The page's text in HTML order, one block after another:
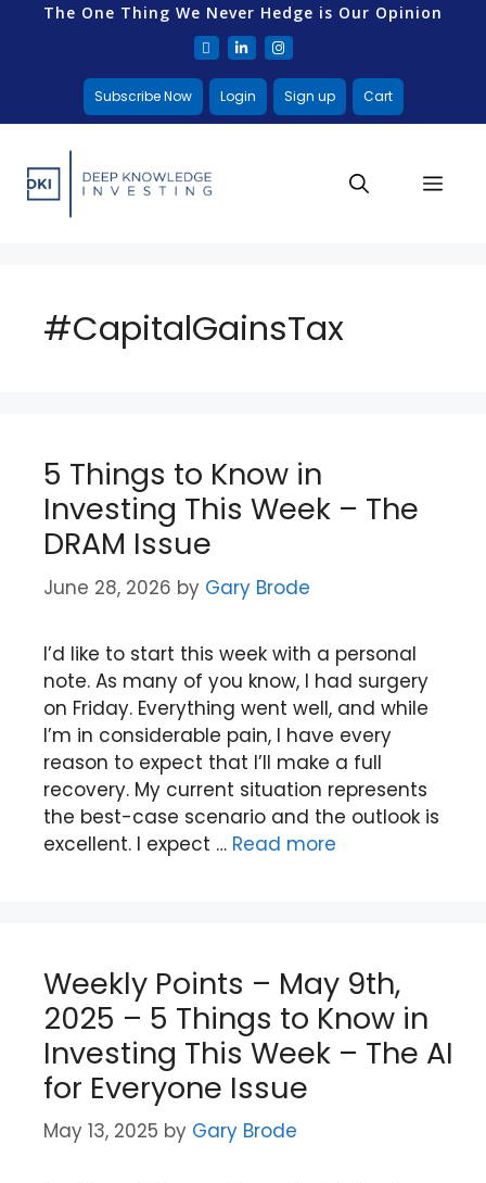
The One Thing We Never Hedge is Our Opinion
Subscribe Now Login Sign up Cart
#CapitalGainsTax
5 Things to Know in
Investing This Week – The
DRAM Issue
June 28, 2026 by Gary Brode
I’d like to start this week with a personal
note. As many of you know, I had surgery
on Friday. Everything went well, and while
I’m in considerable pain, I have every
reason to expect that I’ll make a full
recovery. My current situation represents
the best-case scenario and the outlook is
excellent. I expect … Read more
Weekly Points – May 9th,
2025 – 5 Things to Know in
Investing This Week – The AI
for Everyone Issue
May 13, 2025 by Gary Brode